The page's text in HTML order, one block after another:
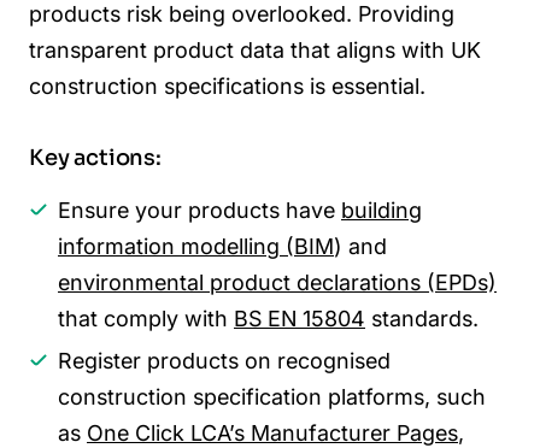
products risk being overlooked. Providing
transparent product data that aligns with UK
construction specifications is essential.
Key actions:
Ensure your products have building
information modelling (BIM) and
environmental product declarations (EPDs)
that comply with BS EN 15804 standards.
Register products on recognised
construction specification platforms, such
as One Click LCA’s Manufacturer Pages,